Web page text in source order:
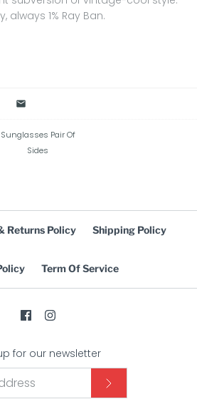
1% Ray Ban.
Sunglasses Pair Of
Sides
Returns Policy Shipping Policy
Term Of Service
for our newsletter